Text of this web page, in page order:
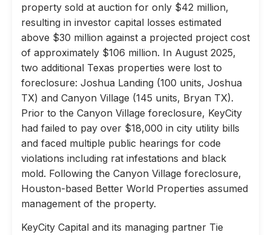
property sold at auction for only $42 million,
resulting in investor capital losses estimated
above $30 million against a projected project cost
of approximately $106 million. In August 2025,
two additional Texas properties were lost to
foreclosure: Joshua Landing (100 units, Joshua
TX) and Canyon Village (145 units, Bryan TX).
Prior to the Canyon Village foreclosure, KeyCity
had failed to pay over $18,000 in city utility bills
and faced multiple public hearings for code
violations including rat infestations and black
mold. Following the Canyon Village foreclosure,
Houston-based Better World Properties assumed
management of the property.
KeyCity Capital and its managing partner Tie